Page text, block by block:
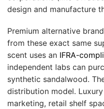
design and manufacture
Premium alternative
from these exact same
scent uses an IFRA-
independent labs can
synthetic sandalwood.
distribution model.
marketing, retail shelf